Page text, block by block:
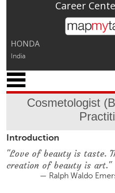
Jump to
HONDA
India
Career
Cosmetologist
Introduction
"Love of beauty is taste.
creation of beauty is art."
— Ralph Waldo
M
y
P
f
l
e